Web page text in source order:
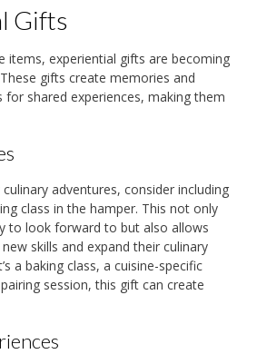
Gifts
items, experiential gifts are becoming
gifts create memories and
shared experiences, making them
adventures, consider including
class in the hamper. This not only
to look forward to but also allows
skills and expand their culinary
a baking class, a cuisine-specific
session, this gift can create